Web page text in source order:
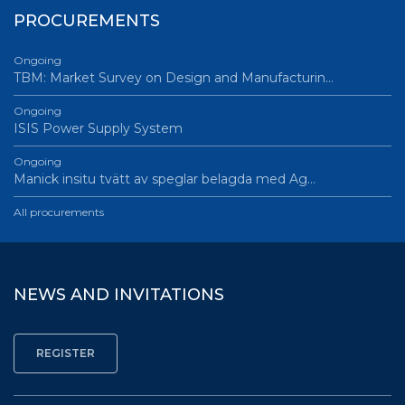
PROCUREMENTS
Ongoing
TBM: Market Survey on Design and Manufacturin…
Ongoing
ISIS Power Supply System
Ongoing
Manick insitu tvätt av speglar belagda med Ag…
All procurements
NEWS AND INVITATIONS